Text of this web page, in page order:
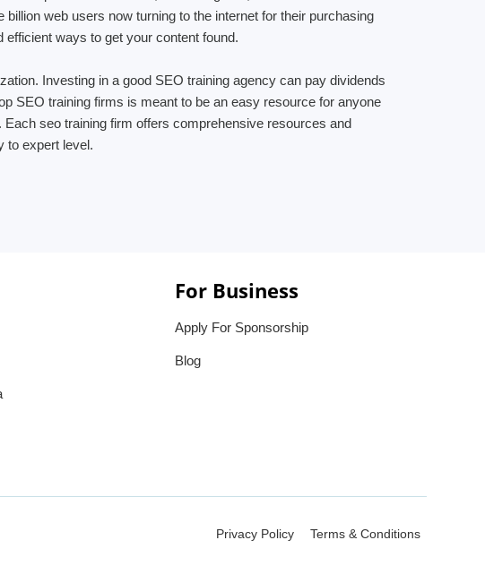
web users now turning to the internet for their purchasing
ways to get your content found.
Investing in a good SEO training agency can pay dividends
SEO training firms is meant to be an easy resource for anyone
seo training firm offers comprehensive resources and
to expert level.
For Business
Apply For Sponsorship
Blog
Privacy Policy Terms & Conditions